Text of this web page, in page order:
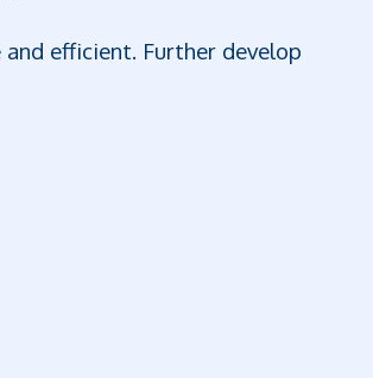
efficient. Further develop